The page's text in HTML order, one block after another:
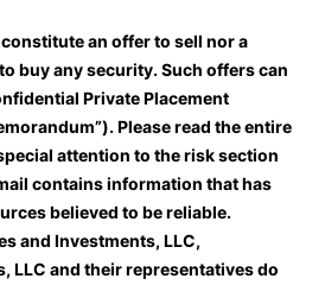
an offer to sell nor a
buy any security. Such offers can
Private Placement
Please read the entire
attention to the risk section
contains information that has
believed to be reliable.
and Investments, LLC,
LLC and their representatives do